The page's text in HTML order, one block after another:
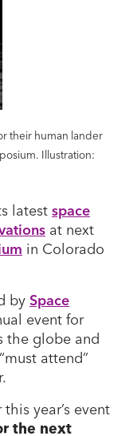
their human lander
Illustration:
latestspace
at next
in Colorado
bySpace
event for
the globe and
attend”
year’s event
the next